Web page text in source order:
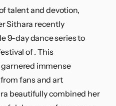
talent and devotion,
Sithara recently
9-day dance series to
of . This
immense
fans and art
beautifully combined her